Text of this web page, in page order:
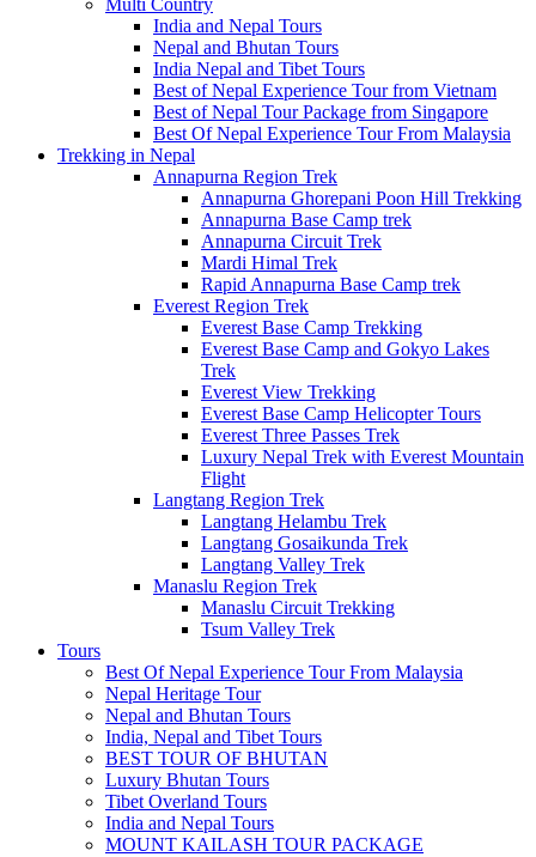
Multi Country
India and Nepal Tours
Nepal and Bhutan Tours
India Nepal and Tibet Tours
Best of Nepal Experience Tour from Vietnam
Best of Nepal Tour Package from Singapore
Best Of Nepal Experience Tour From Malaysia
Trekking in Nepal
Annapurna Region Trek
Annapurna Ghorepani Poon Hill Trekking
Annapurna Base Camp trek
Annapurna Circuit Trek
Mardi Himal Trek
Rapid Annapurna Base Camp trek
Everest Region Trek
Everest Base Camp Trekking
Everest Base Camp and Gokyo Lakes
Trek
Everest View Trekking
Everest Base Camp Helicopter Tours
Everest Three Passes Trek
Luxury Nepal Trek with Everest Mountain
Flight
Langtang Region Trek
Langtang Helambu Trek
Langtang Gosaikunda Trek
Langtang Valley Trek
Manaslu Region Trek
Manaslu Circuit Trekking
Tsum Valley Trek
Tours
Best Of Nepal Experience Tour From Malaysia
Nepal Heritage Tour
Nepal and Bhutan Tours
India, Nepal and Tibet Tours
BEST TOUR OF BHUTAN
Luxury Bhutan Tours
Tibet Overland Tours
India and Nepal Tours
MOUNT KAILASH TOUR PACKAGE